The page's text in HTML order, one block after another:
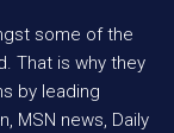
some of the
That is why they
by leading
MSN news, Daily